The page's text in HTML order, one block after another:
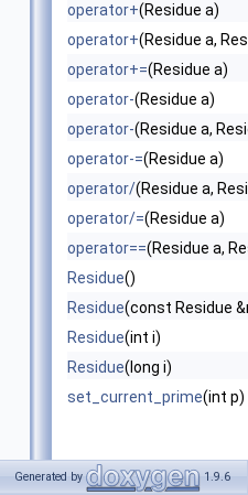
operator+(Residue a)
operator+(Residue a,
operator+=(Residue a)
operator-(Residue a)
operator-(Residue a,
operator-=(Residue a)
operator/(Residue a,
operator/=(Residue a)
operator==(Residue a,
Residue()
Residue(const Residue
Residue(int i)
Residue(long i)
set_current_prime(int p)
Generated by 1.9.6